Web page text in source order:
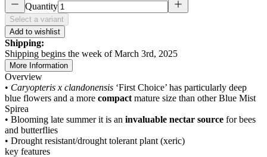
Quantity
Select a variant
Add to wishlist
Shipping:
Shipping begins the week of March 3rd, 2025
More Information
Overview
• Caryopteris x clandonensis ‘First Choice’ has particularly deep
blue flowers and a more compact mature size than other Blue Mist
Spirea
• Blooming late summer it is an invaluable nectar source for bees
and butterflies
• Drought resistant/drought tolerant plant (xeric)
key features